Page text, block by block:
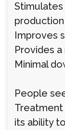
production
Improves
Provides
Minimal
People
its ability